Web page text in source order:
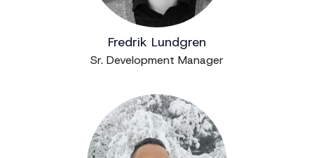
Fredrik Lundgren
Sr. Development Manager